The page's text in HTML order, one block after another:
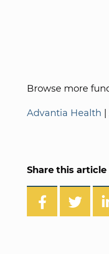
Browse more
Advantia Health
Share this article